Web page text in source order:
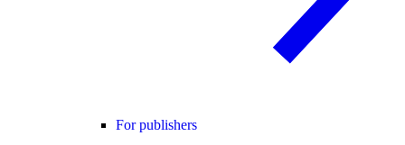
For publishers